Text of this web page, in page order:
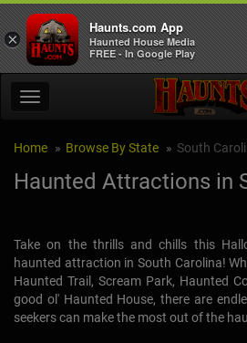
Home Browse By State South
Haunted Attractions in
Take on the thrills and chills this
haunted attraction in South Carolina!
Haunted Trail, Scream Park, Haunted
good ol' Haunted House, there are
seekers can make the most out of the
×
Haunts.com App
Haunted House Media
FREE - In Google Play